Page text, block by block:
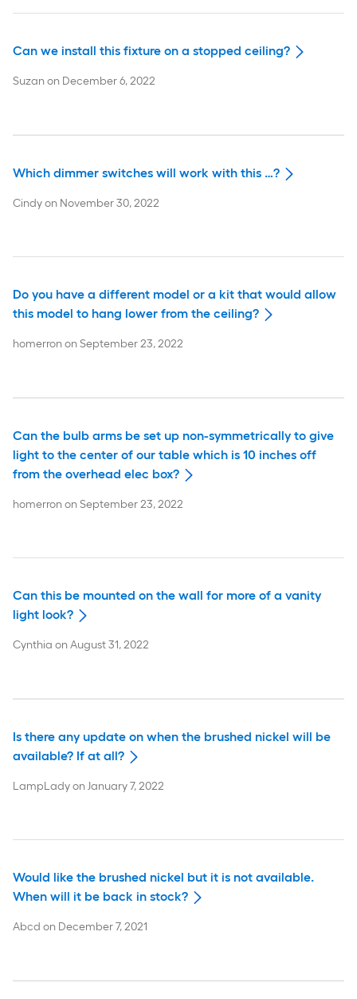
Can we install this fixture on a stopped ceiling?
Suzanon December 6, 2022
Which dimmer switches will work with this …?
Cindyon November 30, 2022
Do you have a different model or a kit that would allow
this model to hang lower from the ceiling?
homerrononSeptember 23, 2022
Can the bulb arms be set up non-symmetrically to give
light to the center of our table which is 10 inches off
from the overhead elec box?
homerrononSeptember 23, 2022
Can this be mounted on the wall for more of a vanity
light look?
Cynthia onAugust 31, 2022
Is there any update on when the brushed nickel will be
available? If at all?
LampLadyonJanuary 7, 2022
Would like the brushed nickel but it is not available.
When will it be back in stock?
Abcd on December 7, 2021